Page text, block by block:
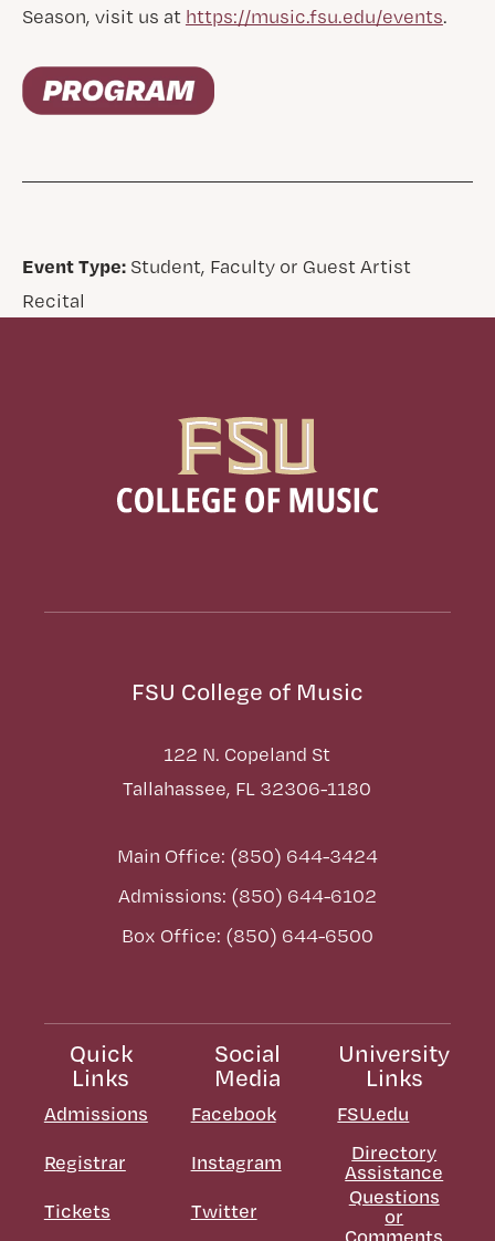
Season, visit us at https://music.fsu.edu/events.
Event Type:Student, Faculty or Guest Artist
Recital
FSU College of Music
122 N. Copeland St
Tallahassee, FL 32306-1180
Main Office: (850) 644-3424
Admissions: (850) 644-6102
Box Office: (850) 644-6500
Quick
Links
Admissions
Registrar
Tickets
Social
Media
Facebook
Instagram
Twitter
University
Links
FSU.edu
Directory
Assistance
Questions
or
Comments